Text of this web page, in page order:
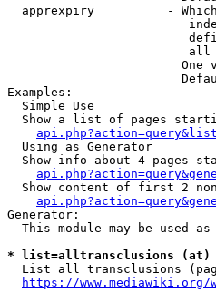
apprexpiry          -
One
Examples:
  Simple Use
Show a list of pages
  Using as Generator
Show info about 4 pages
Show content of first 2
Generator:
This module may be used as
* list=alltransclusions (at)
List all transclusions
https://